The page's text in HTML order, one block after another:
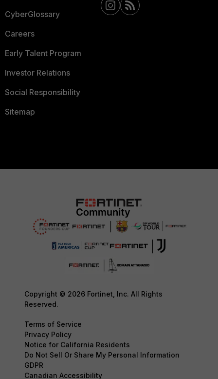
CyberGlossary
Careers
Early Talent Program
Investor Relations
Social Responsibility
Sitemap
Copyright © 2026 Fortinet, Inc. All Rights
Reserved.
Terms of Service
Privacy Policy
Notice for California Residents
Do Not Sell Or Share My Personal Information
GDPR
Canadian Accessibility